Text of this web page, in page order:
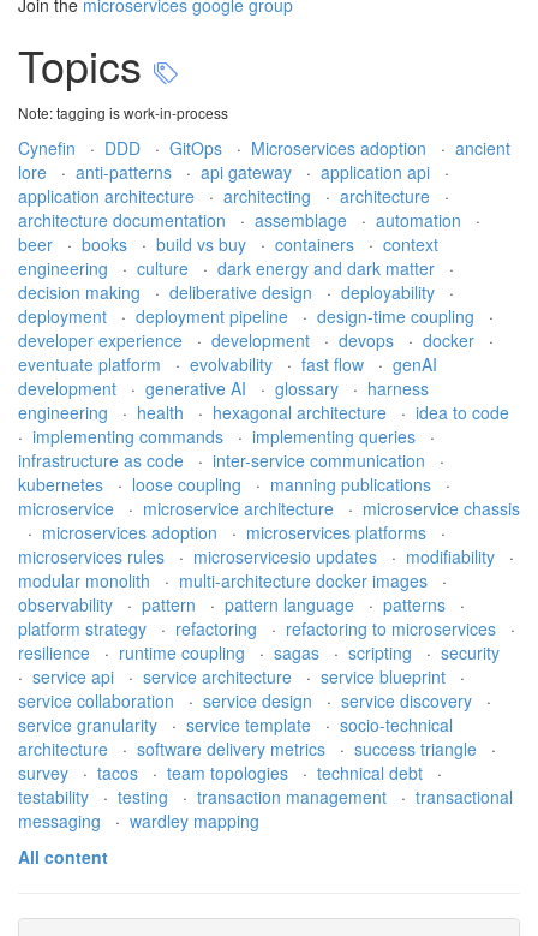
Topics
Note: tagging is work-in-process
Cynefin · DDD · GitOps · Microservices adoption · ancient
lore
· anti-patterns · api gateway · application api
·
application architecture
· architecting · architecture
·
architecture documentation
· assemblage · automation
·
beer
· books · build vs buy · containers · context
engineering
· culture · dark energy and dark matter
·
decision making
· deliberative design · deployability
·
deployment
· deployment pipeline · design-time coupling
·
developer experience
· development · devops · docker
·
eventuate platform
· evolvability · fast flow · genAI
development
· generative AI · glossary · harness
engineering
· health · hexagonal architecture · idea to code
· implementing commands · implementing queries
·
infrastructure as code
· inter-service communication
·
kubernetes
· loose coupling · manning publications
·
microservice
· microservice architecture · microservice chassis
· microservices adoption · microservices platforms
·
microservices rules
· microservicesio updates · modifiability
·
modular monolith
· multi-architecture docker images
·
observability
· pattern · pattern language · patterns
·
platform strategy
· refactoring · refactoring to microservices
·
resilience
· runtime coupling · sagas · scripting · security
· service api · service architecture · service blueprint
·
service collaboration
· service design · service discovery
·
service granularity
· service template · socio-technical
architecture
· software delivery metrics · success triangle
·
survey
· tacos · team topologies · technical debt
·
testability
· testing · transaction management · transactional
messaging
· wardley mapping
All content